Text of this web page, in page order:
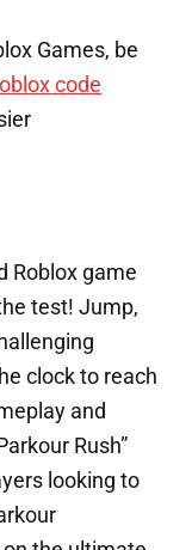
Games, be
code
Roblox game
test! Jump,
clock to reach
and
Rush”
looking to